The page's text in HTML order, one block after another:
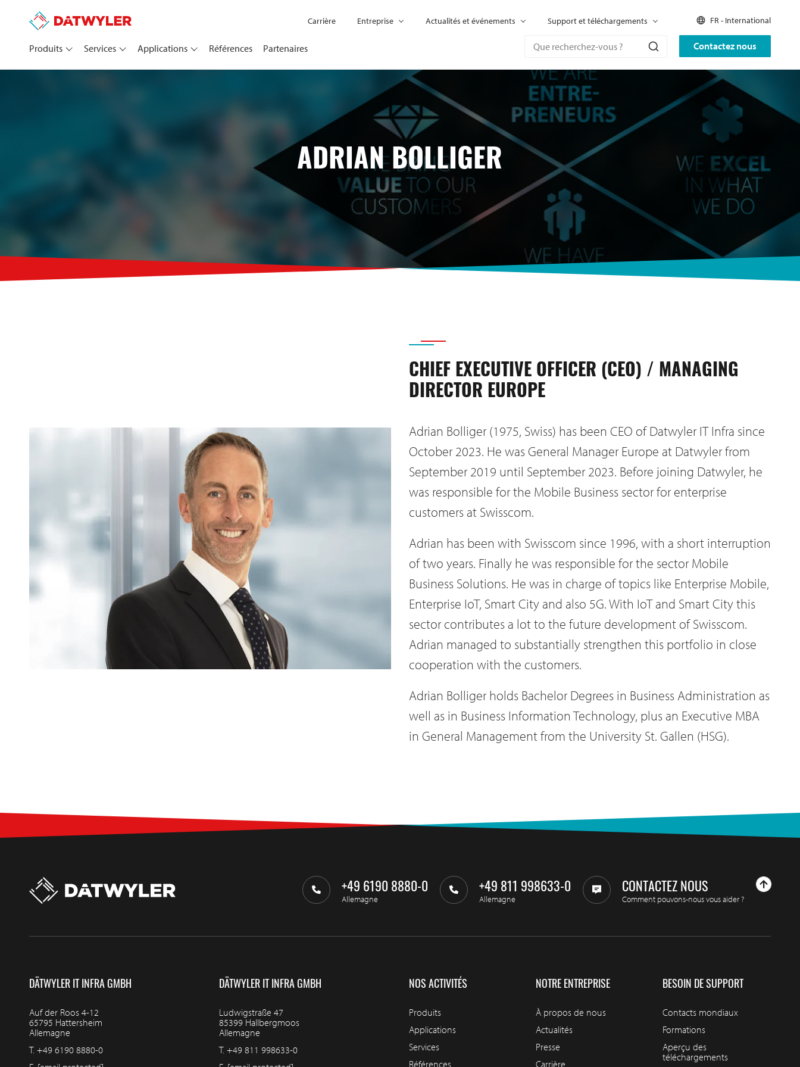
Contactez nous
Produits Services Applications Références Partenaires
Carrière Entreprise Actualités et événements Support et téléchargements FR - International
ADRIAN BOLLIGER
CHIEF EXECUTIVE OFFICER (CEO) / MANAGING
DIRECTOR EUROPE
Adrian Bolliger (1975, Swiss) has been CEO of Datwyler IT Infra since
October 2023. He was General Manager Europe at Datwyler from
September 2019 until September 2023. Before joining Datwyler, he
was responsible for the Mobile Business sector for enterprise
customers at Swisscom.
Adrian has been with Swisscom since 1996, with a short interruption
of two years. Finally he was responsible for the sector Mobile
Business Solutions. He was in charge of topics like Enterprise Mobile,
Enterprise IoT, Smart City and also 5G. With IoT and Smart City this
sector contributes a lot to the future development of Swisscom.
Adrian managed to substantially strengthen this portfolio in close
cooperation with the customers.
Adrian Bolliger holds Bachelor Degrees in Business Administration as
well as in Business Information Technology, plus an Executive MBA
in General Management from the University St. Gallen (HSG).
+49 6190 8880-0
Allemagne
+49 811 998633-0
Allemagne
CONTACTEZ NOUS
Comment pouvons-nous vous aider ?
DÄTWYLER IT INFRA GMBH
Auf der Roos 4-12
65795 Hattersheim
Allemagne
T. +49 6190 8880-0
DÄTWYLER IT INFRA GMBH
Ludwigstraße 47
85399 Hallbergmoos
Allemagne
T. +49 811 998633-0
NOS ACTIVITÉS
Produits
Applications
Services
Références
NOTRE ENTREPRISE
À propos de nous
Actualités
Presse
Carrière
BESOIN DE SUPPORT
Contacts mondiaux
Formations
Aperçu des
téléchargements